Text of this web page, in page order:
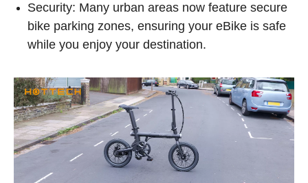
Security: Many urban areas now feature secure
bike parking zones, ensuring your eBike is safe
while you enjoy your destination.